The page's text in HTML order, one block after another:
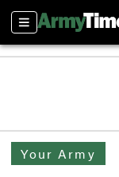
Sections
Your Army